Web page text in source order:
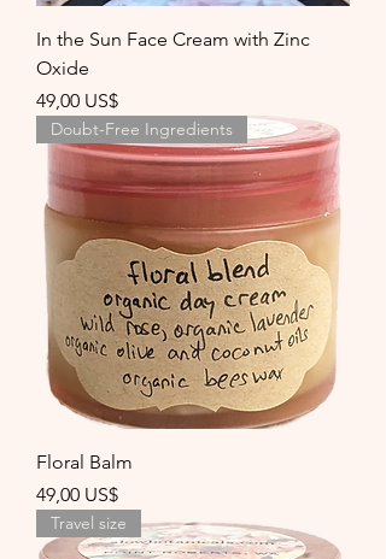
In the Sun Face Cream with Zinc
Oxide
Precio
49,00 US$
Doubt-Free Ingredients
Floral Balm
Precio
49,00 US$
Travel size